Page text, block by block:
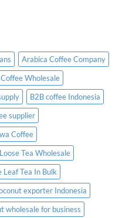
Arabica Coffee Company
Wholesale
B2B coffee Indonesia
supplier
Coffee
Tea Wholesale
Leaf Tea In Bulk
exporter Indonesia
wholesale for business